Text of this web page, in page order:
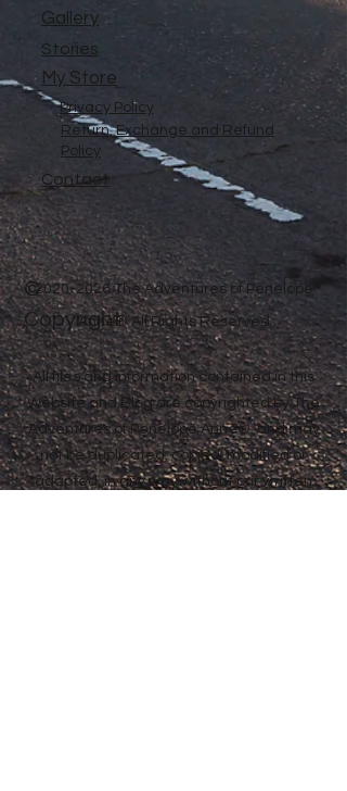
Gallery
Stories
My Store
Privacy Policy
Return, Exchange and Refund
Policy
Contact
2020-2026The Adventures of Penelope
Anne® All Rights Reserved
All files and information contained in this
Website and Blog are copyrighted by The
Adventures of Penelope Anne®, and may
not be duplicated, copied, modified or
adapted, in any way without our written
©
Copyright